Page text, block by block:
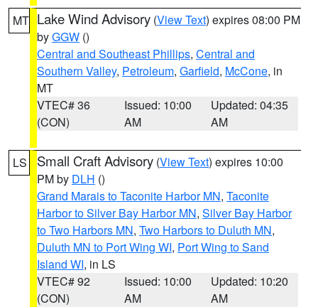
MT Lake Wind Advisory (View Text) expires 08:00 PM
byGGW ()
Central and Southeast Phillips, Central and
Southern Valley, Petroleum, Garfield, McCone, in
MT
VTEC# 36
(CON)
Issued: 10:00
AM
Updated: 04:35
AM
LS Small Craft Advisory (View Text) expires 10:00
PM by DLH ()
Grand Marais to Taconite Harbor MN, Taconite
Harbor to Silver Bay Harbor MN, Silver Bay Harbor
to Two Harbors MN, Two Harbors to Duluth MN,
Duluth MN to Port Wing WI, Port Wing to Sand
Island WI, in LS
VTEC# 92
(CON)
Issued: 10:00
AM
Updated: 10:20
AM